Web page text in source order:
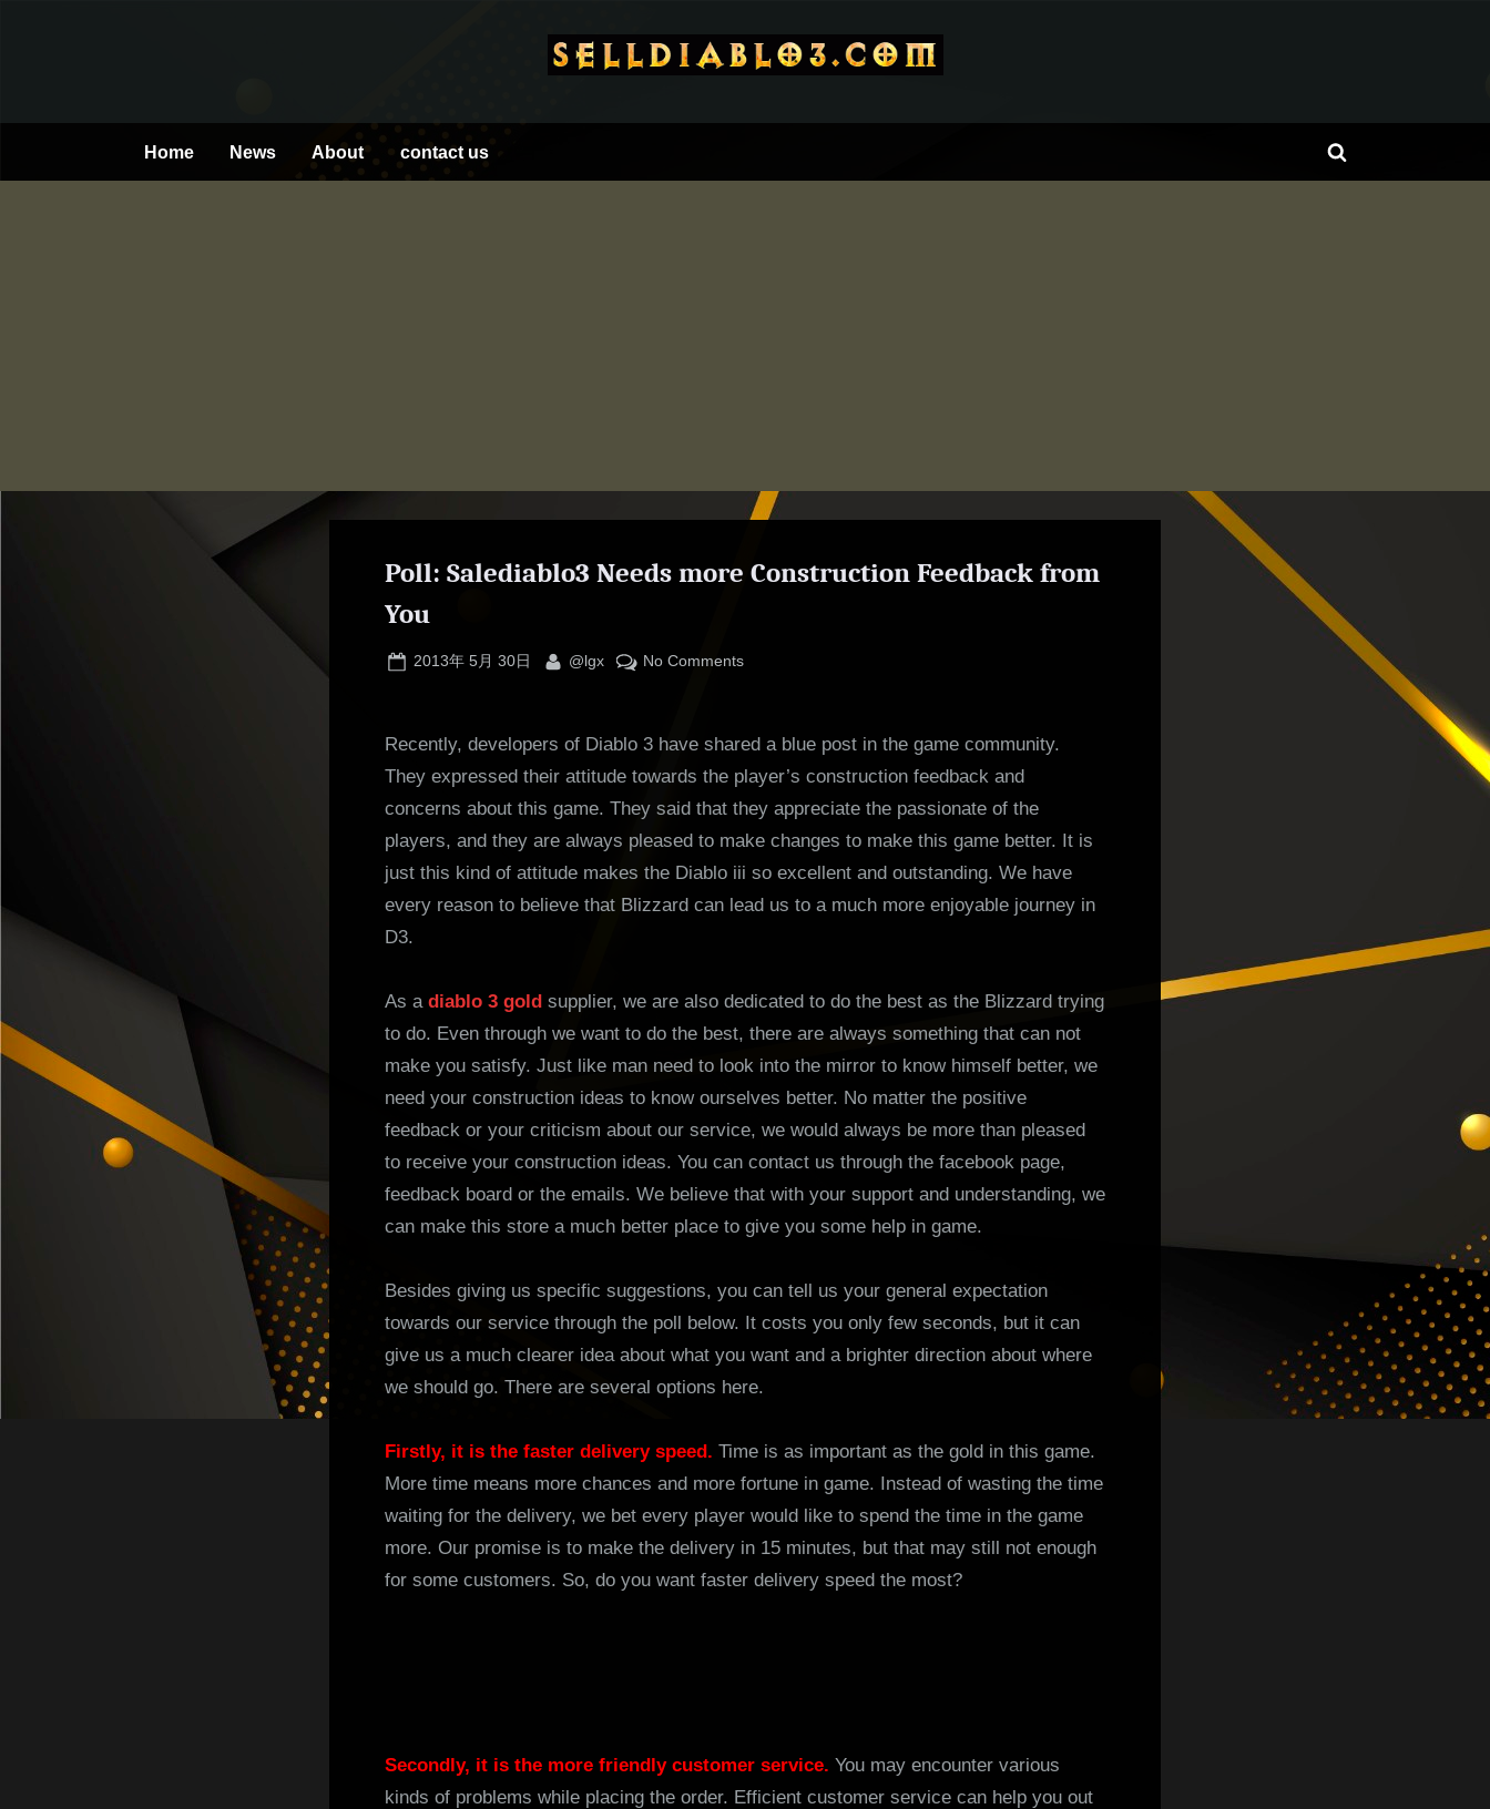
Home News About contact us
Toggle
Poll: Salediablo3 Needs more Construction Feedback from
You
Posted
2013年 5月 30日 By
@lgx No Commentson
Needs
more
Construction
You
Recently, developers of Diablo 3 have shared a blue post in the game community.
They expressed their attitude towards the player’s construction feedback and
concerns about this game. They said that they appreciate the passionate of the
players, and they are always pleased to make changes to make this game better. It is
just this kind of attitude makes the Diablo iii so excellent and outstanding. We have
every reason to believe that Blizzard can lead us to a much more enjoyable journey in
D3.
As a diablo 3 gold supplier, we are also dedicated to do the best as the Blizzard trying
to do. Even through we want to do the best, there are always something that can not
make you satisfy. Just like man need to look into the mirror to know himself better, we
need your construction ideas to know ourselves better. No matter the positive
feedback or your criticism about our service, we would always be more than pleased
to receive your construction ideas. You can contact us through the facebook page,
feedback board or the emails. We believe that with your support and understanding, we
can make this store a much better place to give you some help in game.
Besides giving us specific suggestions, you can tell us your general expectation
towards our service through the poll below. It costs you only few seconds, but it can
give us a much clearer idea about what you want and a brighter direction about where
we should go. There are several options here.
Firstly, it is the faster delivery speed. Time is as important as the gold in this game.
More time means more chances and more fortune in game. Instead of wasting the time
waiting for the delivery, we bet every player would like to spend the time in the game
more. Our promise is to make the delivery in 15 minutes, but that may still not enough
for some customers. So, do you want faster delivery speed the most?
Secondly, it is the more friendly customer service. You may encounter various
kinds of problems while placing the order. Efficient customer service can help you out